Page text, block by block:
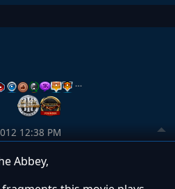
…
12:38 PM
Abbey,